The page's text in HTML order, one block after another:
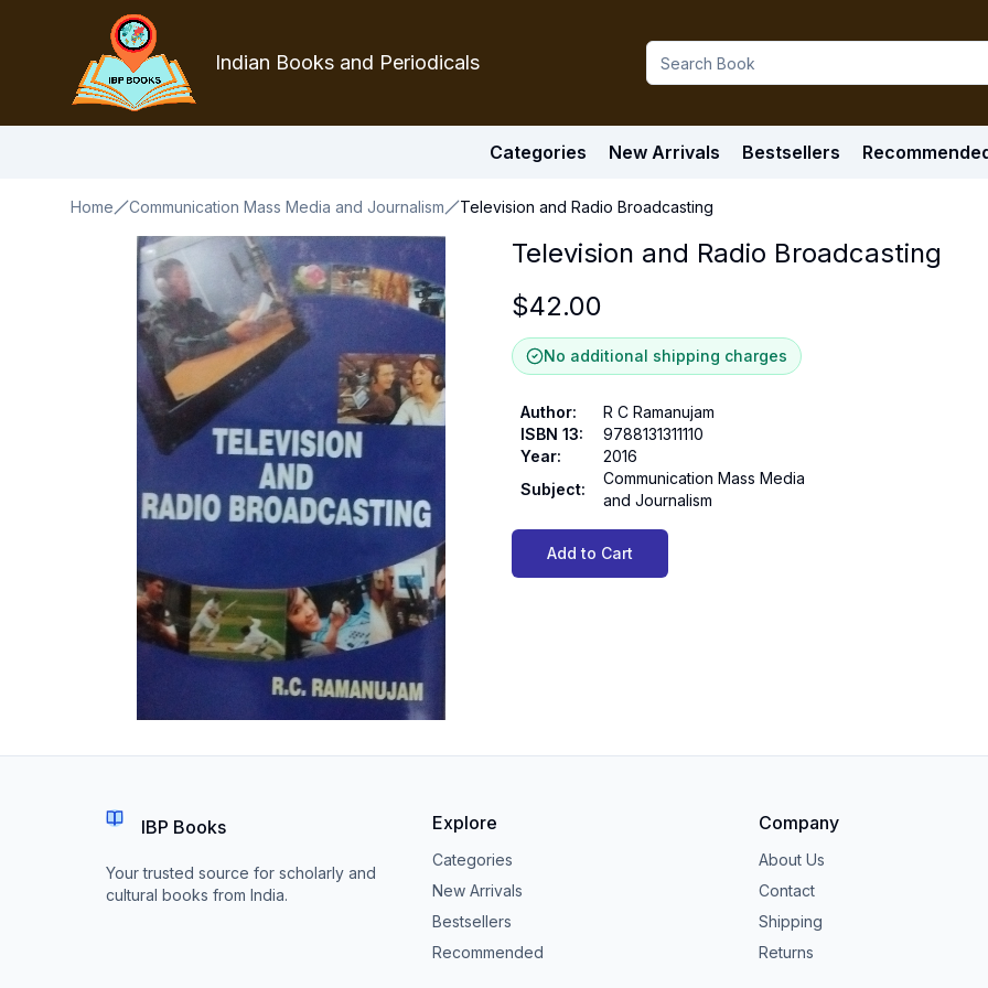
Indian Books and Periodicals
Categories New Arrivals Bestsellers
Home Communication Mass Media and Journalism Television and Radio Broadcasting
Television and Radio Broadcasting
$42.00
No additional shipping charges
Author:
R C Ramanujam
ISBN 13:
9788131311110
Year:
2016
Subject:
Communication Mass Media
and Journalism
Add to Cart
IBP Books
Your trusted source for scholarly and
cultural books from India.
Explore
Categories
New Arrivals
Bestsellers
Recommended
Company
About Us
Contact
Shipping
Returns